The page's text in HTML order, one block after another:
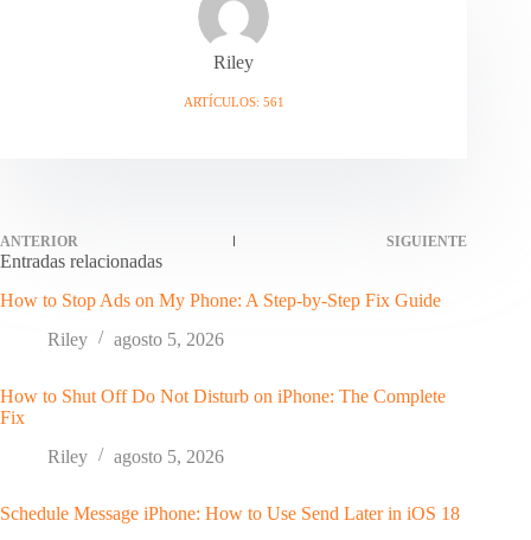
Riley
ARTÍCULOS: 561
ANTERIOR SIGUIENTE
Entradas relacionadas
How to Stop Ads on My Phone: A Step-by-Step Fix Guide
Riley
agosto 5, 2026
How to Shut Off Do Not Disturb on iPhone: The Complete
Fix
Riley
agosto 5, 2026
Schedule Message iPhone: How to Use Send Later in iOS 18